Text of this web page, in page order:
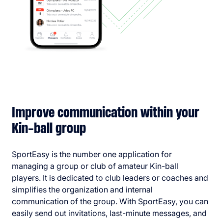
Improve communication within your
Kin-ball group
SportEasy is the number one application for
managing a group or club of amateur Kin-ball
players. It is dedicated to club leaders or coaches and
simplifies the organization and internal
communication of the group. With SportEasy, you can
easily send out invitations, last-minute messages, and